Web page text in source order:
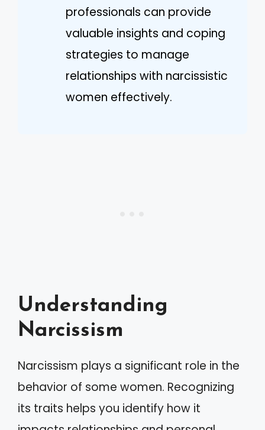
professionals can provide
valuable insights and coping
strategies to manage
relationships with narcissistic
women effectively.
Understanding
Narcissism
Narcissism plays a significant role in the
behavior of some women. Recognizing
its traits helps you identify how it